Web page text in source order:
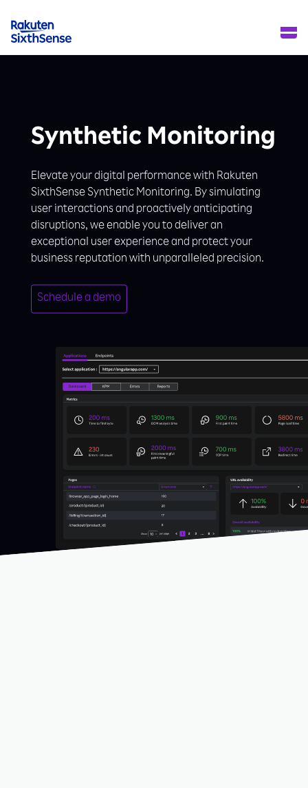
Synthetic Monitoring
Elevate your digital performance with Rakuten
SixthSense Synthetic Monitoring. By simulating
user interactions and proactively anticipating
disruptions, we enable you to deliver an
exceptional user experience and protect your
business reputation with unparalleled precision.
Schedule a demo